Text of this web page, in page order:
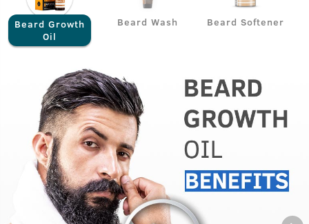
Beard Growth
Oil
Beard Wash Beard Softener